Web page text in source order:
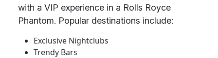
with a VIP experience in a Rolls Royce
Phantom. Popular destinations include:
Exclusive Nightclubs
Trendy Bars